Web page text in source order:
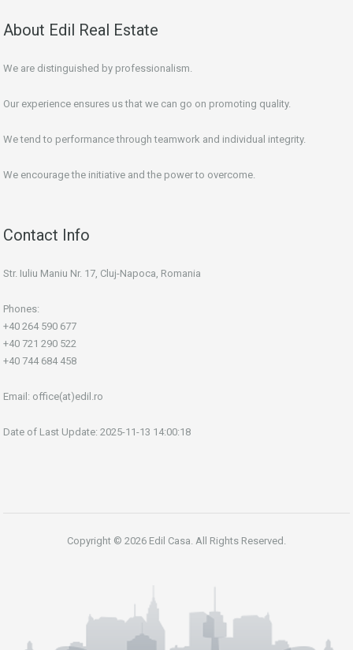
About Edil Real Estate
We are distinguished by professionalism.
Our experience ensures us that we can go on promoting quality.
We tend to performance through teamwork and individual integrity.
We encourage the initiative and the power to overcome.
Contact Info
Str. Iuliu Maniu Nr. 17, Cluj-Napoca, Romania
Phones:
+40 264 590 677
+40 721 290 522
+40 744 684 458
Email: office(at)edil.ro
Date of Last Update: 2025-11-13 14:00:18
Copyright © 2026 Edil Casa. All Rights Reserved.